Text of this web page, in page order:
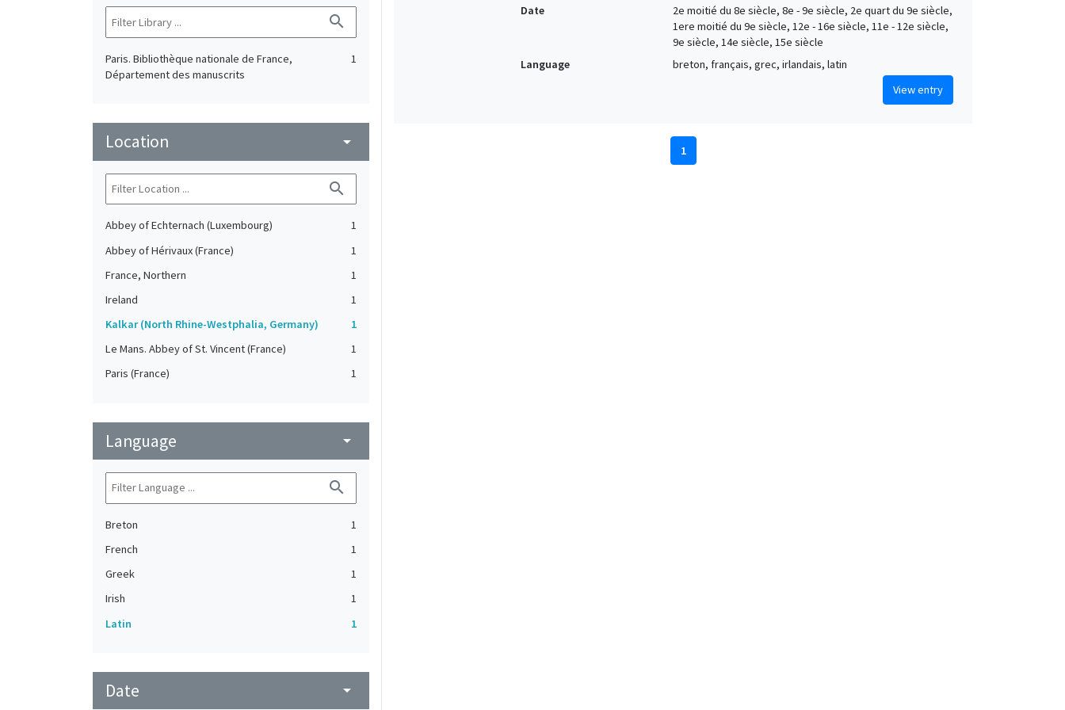
search
Paris. Bibliothèque nationale de France,
Département des manuscrits
1
Location arrow_drop_down
search
Abbey of Echternach (Luxembourg)
1
Abbey of Hérivaux (France)
1
France, Northern
1
Ireland
1
Kalkar (North Rhine-Westphalia, Germany)
1
Le Mans. Abbey of St. Vincent (France)
1
Paris (France)
1
Language arrow_drop_down
search
Breton
1
French
1
Greek
1
Irish
1
Latin
1
Date arrow_drop_down
Date
2e moitié du 8e siècle, 8e - 9e siècle, 2e quart du 9e siècle,
1ere moitié du 9e siècle, 12e - 16e siècle, 11e - 12e siècle,
9e siècle, 14e siècle, 15e siècle
Language
breton, français, grec, irlandais, latin
View entry
1